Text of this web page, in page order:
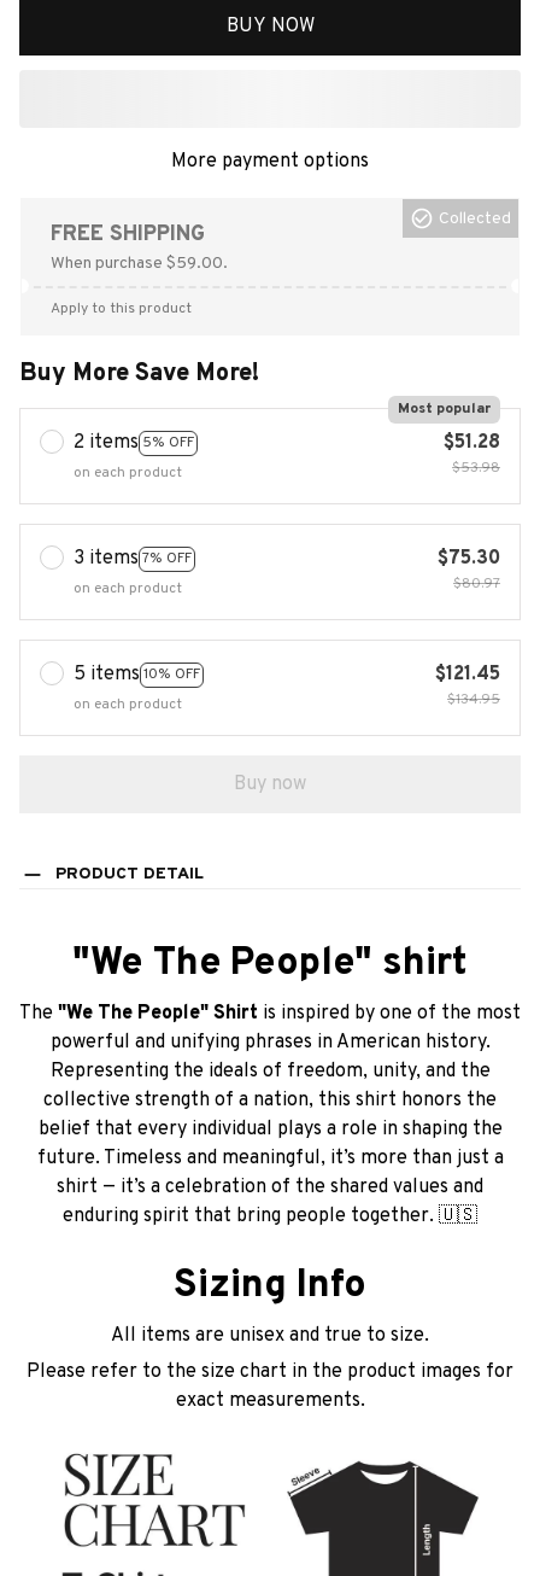
BUY NOW
More payment options
FREE SHIPPING
When purchase $59.00.
Collected
Apply to this product
Buy More Save More!
2 items 5% OFF
Most popular
on each product
$51.28
$53.98
3 items 7% OFF
on each product
$75.30
$80.97
5 items 10% OFF
on each product
$121.45
$134.95
Buy now
PRODUCT DETAIL
"We The People" shirt
The "We The People" Shirt is inspired by one of the most
powerful and unifying phrases in American history.
Representing the ideals of freedom, unity, and the
collective strength of a nation, this shirt honors the
belief that every individual plays a role in shaping the
future. Timeless and meaningful, it’s more than just a
shirt — it’s a celebration of the shared values and
enduring spirit that bring people together. 🇺🇸
Sizing Info
All items are unisex and true to size.
Please refer to the size chart in the product images for
exact measurements.